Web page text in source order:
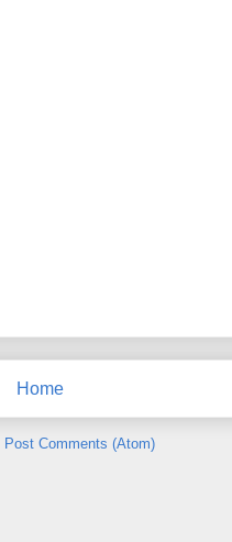
Home
Post Comments (Atom)